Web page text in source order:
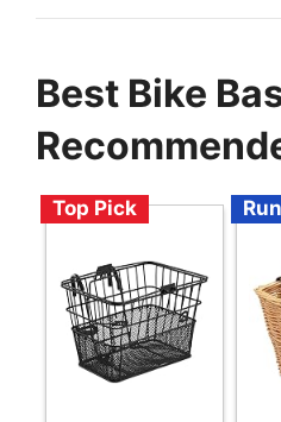
Best Bike
Top Pick